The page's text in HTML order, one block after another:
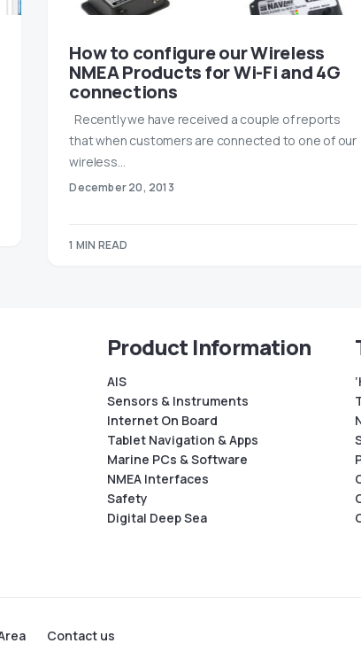
How to configure our Wireless
NMEA Products for Wi-Fi and 4G
connections
Recently we have received a couple of reports
that when customers are connected to one of our
wireless…
December 20, 2013
1 MIN READ
Product Information
AIS
Sensors & Instruments
Internet On Board
Tablet Navigation & Apps
Marine PCs & Software
NMEA Interfaces
Safety
Digital Deep Sea
Contact us